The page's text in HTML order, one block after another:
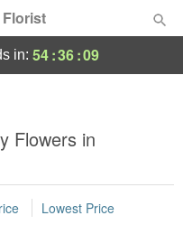
in: 54:36:08
Flowers in
Lowest Price